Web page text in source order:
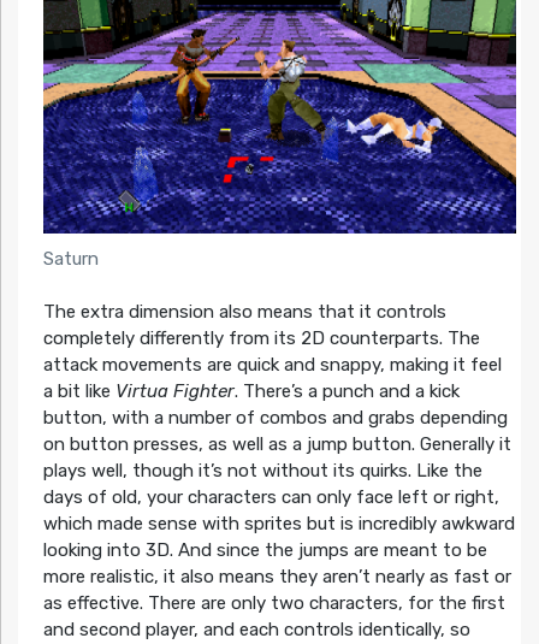
Saturn
The extra dimension also means that it controls
completely differently from its 2D counterparts. The
attack movements are quick and snappy, making it feel
a bit like Virtua Fighter. There’s a punch and a kick
button, with a number of combos and grabs depending
on button presses, as well as a jump button. Generally it
plays well, though it’s not without its quirks. Like the
days of old, your characters can only face left or right,
which made sense with sprites but is incredibly awkward
looking into 3D. And since the jumps are meant to be
more realistic, it also means they aren’t nearly as fast or
as effective. There are only two characters, for the first
and second player, and each controls identically, so